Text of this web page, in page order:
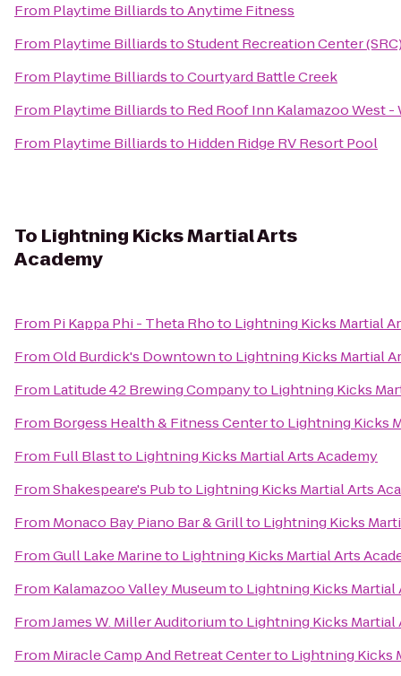
From Playtime BilliardstoAnytime Fitness
From Playtime BilliardstoStudent Recreation Center
From Playtime BilliardstoCourtyard Battle Creek
From Playtime Billiardsto Red Roof Inn Kalamazoo West
From Playtime Billiardsto Hidden Ridge RV Resort Pool
To Lightning Kicks Martial Arts
Academy
From Pi Kappa Phi - Theta Rhoto Lightning Kicks Martial
FromOld Burdick's Downtownto Lightning Kicks Martial
From Latitude 42 Brewing Companyto Lightning Kicks
From Borgess Health & Fitness Centerto Lightning Kicks
From Full Blastto Lightning Kicks Martial Arts Academy
FromShakespeare's Pubto Lightning Kicks Martial Arts
From Monaco Bay Piano Bar & Grillto Lightning Kicks
FromGull Lake Marineto Lightning Kicks Martial Arts
From Kalamazoo Valley Museumto Lightning Kicks Martial
FromJames W. Miller Auditoriumto Lightning Kicks Martial
From Miracle Camp And Retreat Centerto Lightning Kicks